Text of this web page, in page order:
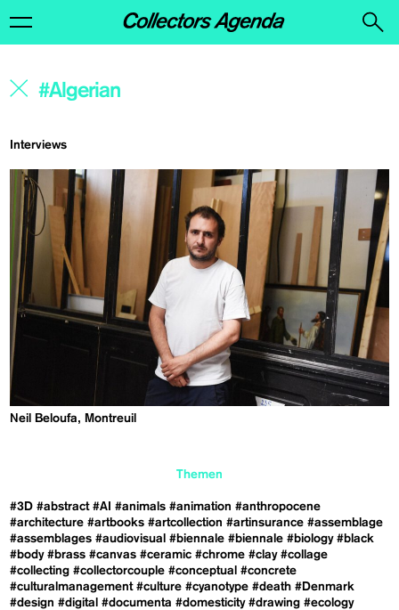
Interviews
Neil Beloufa, Montreuil
Themen
#3D #abstract #AI #animals #animation #anthropocene
#architecture #artbooks #artcollection #artinsurance #assemblage
#assemblages #audiovisual #biennale #biennale #biology #black
#body #brass #canvas #ceramic #chrome #clay #collage
#collecting #collectorcouple #conceptual #concrete
#culturalmanagement #culture #cyanotype #death #Denmark
#design #digital #documenta #domesticity #drawing #ecology